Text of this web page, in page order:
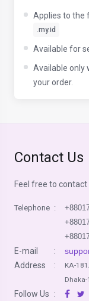
Applies to the
.my.id
Available for
Available only
your order.
Contact Us
Feel free to contact
Telephone :
E-mail :
Address
:
KA-
Follow Us :